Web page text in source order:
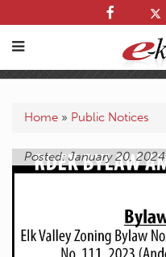
Home » Public Notices
Posted: January 20, 2024